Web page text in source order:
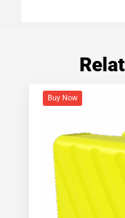
Buy Now